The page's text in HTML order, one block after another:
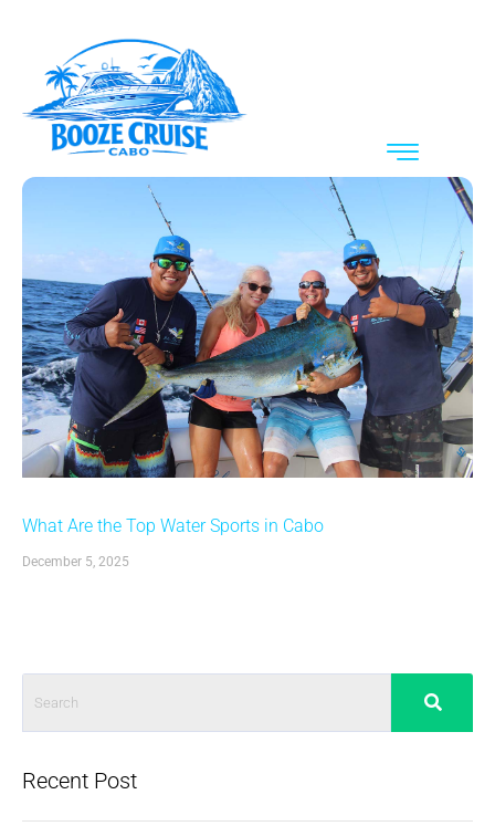
What Are the Top Water Sports in Cabo
December 5, 2025
Recent Post